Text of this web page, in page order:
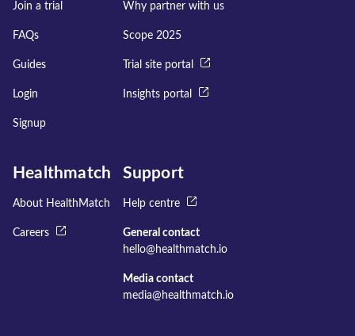
Join a trial
FAQs
Guides
Login
Signup
Why partner with us
Scope 2025
Trial site portal
Insights portal
Healthmatch
About HealthMatch
Careers
Support
Help centre
General contact
hello@healthmatch.io
Media contact
media@healthmatch.io